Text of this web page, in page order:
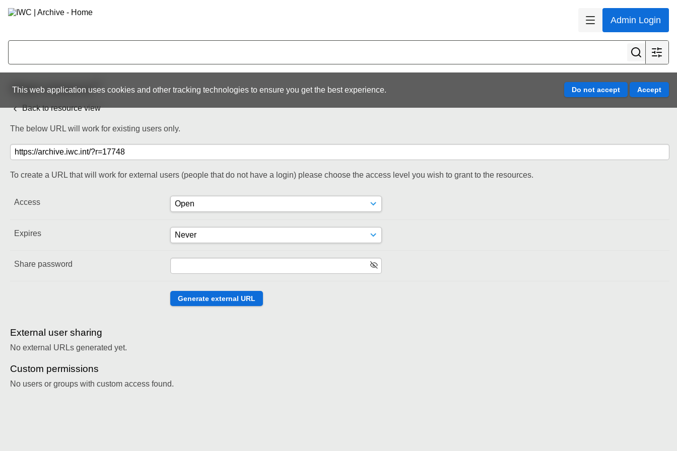
Admin Login
This web application uses cookies and other tracking technologies to ensure you get the best experience.
Share resource
Back to resource view
The below URL will work for existing users only.
To create a URL that will work for external users (people that do not have a login) please choose the access level you wish to grant to the resources.
Access
Expires
Share password
External user sharing
No external URLs generated yet.
Custom permissions
No users or groups with custom access found.